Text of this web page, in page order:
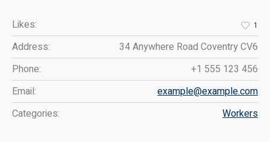
Likes: 1
Address:
34 Anywhere Road Coventry CV6
Phone:
+1 555 123 456
Email:
example@example.com
Categories:
Workers